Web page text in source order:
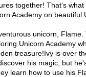
together! That's
Academy on beautiful
unicorn, Flame.
Unicorn Academy
treasure!Ivy is over
his magic, but
learn how to use his